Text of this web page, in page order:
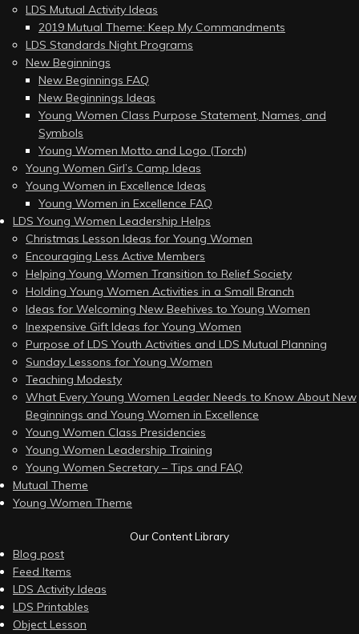
LDS Mutual Activity Ideas
2019 Mutual Theme: Keep My Commandments
LDS Standards Night Programs
New Beginnings
New Beginnings FAQ
New Beginnings Ideas
Young Women Class Purpose Statement, Names, and
Symbols
Young Women Motto and Logo (Torch)
Young Women Girl’s Camp Ideas
Young Women in Excellence Ideas
Young Women in Excellence FAQ
LDS Young Women Leadership Helps
Christmas Lesson Ideas for Young Women
Encouraging Less Active Members
Helping Young Women Transition to Relief Society
Holding Young Women Activities in a Small Branch
Ideas for Welcoming New Beehives to Young Women
Inexpensive Gift Ideas for Young Women
Purpose of LDS Youth Activities and LDS Mutual Planning
Sunday Lessons for Young Women
Teaching Modesty
What Every Young Women Leader Needs to Know About New
Beginnings and Young Women in Excellence
Young Women Class Presidencies
Young Women Leadership Training
Young Women Secretary – Tips and FAQ
Mutual Theme
Young Women Theme
Our Content Library
Blog post
Feed Items
LDS Activity Ideas
LDS Printables
Object Lesson